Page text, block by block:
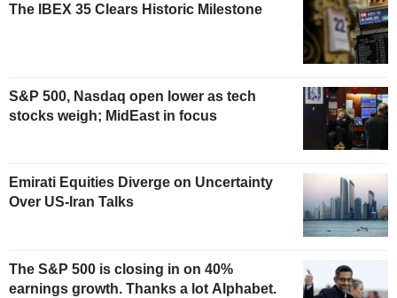
The IBEX 35 Clears Historic Milestone
S&P 500, Nasdaq open lower as tech
stocks weigh; MidEast in focus
Emirati Equities Diverge on Uncertainty
Over US-Iran Talks
The S&P 500 is closing in on 40%
earnings growth. Thanks a lot Alphabet.